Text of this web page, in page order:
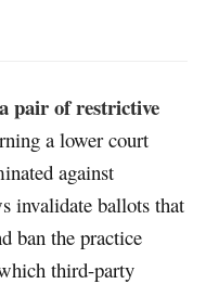
pair of restrictive
a lower court
against
invalidate ballots that
ban the practice
third-party